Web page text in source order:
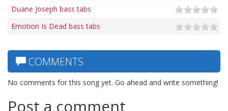
Duane Joseph bass tabs
Emotion Is Dead bass tabs
COMMENTS
No comments for this song yet. Go ahead and write something!
Post a comment